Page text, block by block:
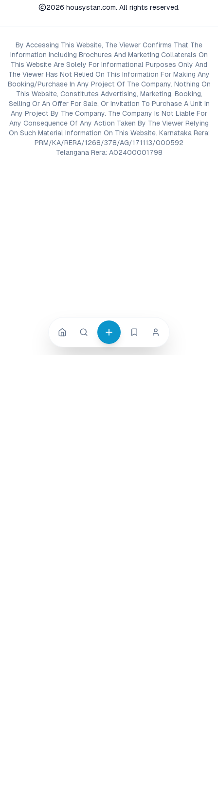
2026 housystan.com. All rights reserved.
By Accessing This Website, The Viewer Confirms That The
Information Including Brochures And Marketing Collaterals On
This Website Are Solely For Informational Purposes Only And
The Viewer Has Not Relied On This Information For Making Any
Booking/Purchase In Any Project Of The Company. Nothing On
This Website, Constitutes Advertising, Marketing, Booking,
Selling Or An Offer For Sale, Or Invitation To Purchase A Unit In
Any Project By The Company. The Company Is Not Liable For
Any Consequence Of Any Action Taken By The Viewer Relying
On Such Material Information On This Website. Karnataka Rera:
PRM/KA/RERA/1268/378/AG/171113/000592
Telangana Rera: A02400001798